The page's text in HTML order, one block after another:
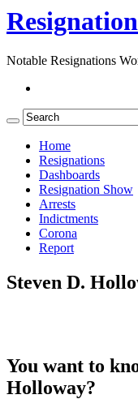
Notable Resignations
Home
Resignations
Dashboards
Resignation Show
Arrests
Indictments
Corona
Report
Steven D.
You want to
Holloway?